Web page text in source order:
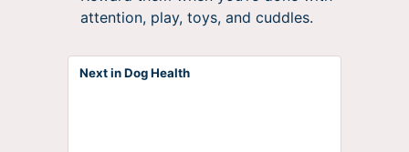
attention, play, toys, and cuddles.
Next in Dog Health